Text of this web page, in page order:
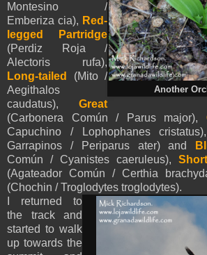
Another
Montesino /
Emberiza cia), Red-
legged Partridge
(Perdiz Roja /
Alectoris rufa),
Long-tailed (Mito /
Aegithalos
caudatus), Great
(Carbonera Común / Parus major),
Capuchino / Lophophanes
Garrapinos / Periparus ater) and
Común / Cyanistes caeruleus),
(Agateador Común / Certhia
(Chochin / Troglodytes troglodytes).
I returned to
the track and
started to walk
up towards the